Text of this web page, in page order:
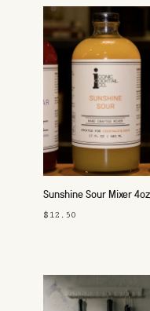
Sunshine Sour Mixer 4oz
$12.50